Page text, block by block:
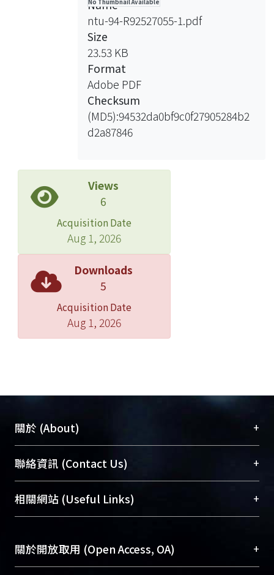
discussed in the high temperature by
measuring the change of the
resistance.
The result shows that redoping
process in PS/PAni core-shell packing
was developed higher conductivity
and better thermal stability film. All of
the reaction process still in water
conductive film is easily.
No Thumbnail Available
Name
ntu-94-R92527055-1.pdf
Size
23.53 KB
Format
Adobe PDF
Checksum
(MD5):94532da0bf9c0f27905284b2
d2a87846
Views
6
Acquisition Date
Aug 1, 2026
Downloads
5
Acquisition Date
Aug 1, 2026
關於 (About) +
臺大位居世界頂尖大學之列，為永久珍藏及向國際
展現本校豐碩的研究成果及學術能量，圖書館整合
機構典藏（NTUR）與學術庫（AH）不同功能平
台，成為臺大學術典藏NTU scholars。期能整合研
成果。
To permanently archive and promote researcher
聯絡資訊 (Contact Us) +
總館學科館員(Main Library)
醫學圖書館學科館員(Medical Library)
Sciences Library)
相關網站 (Useful Links) +
關於開放取用 (Open Access, OA) +